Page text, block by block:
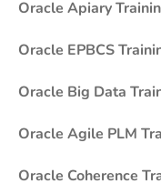
Oracle Apiary
Oracle EPBCS
Oracle Big Data
Oracle Agile PLM
Oracle Coherence